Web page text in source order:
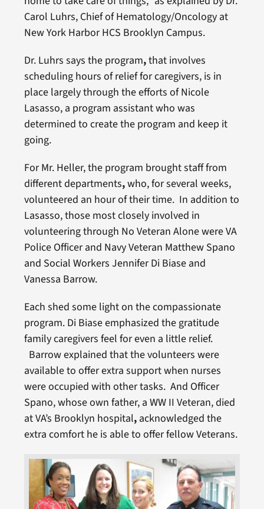
Carol Luhrs, Chief of Hematology/Oncology at
New York Harbor HCS Brooklyn Campus.
Dr. Luhrs says the program,that involves
scheduling hours of relief for caregivers, is in
place largely through the efforts of Nicole
Lasasso, a program assistant who was
determined to create the program and keep it
going.
For Mr. Heller, the program brought staff from
different departments,who, for several weeks,
volunteered an hour of their time. In addition to
Lasasso, those most closely involved in
volunteering through No Veteran Alone were VA
Police Officer and Navy Veteran Matthew Spano
and Social Workers Jennifer Di Biase and
Vanessa Barrow.
Each shed some light on the compassionate
program. Di Biase emphasized the gratitude
family caregivers feel for even a little relief.
Barrow explained that the volunteers were
available to offer extra support when nurses
were occupied with other tasks. And Officer
Spano, whose own father, a WW II Veteran, died
at VA’s Brooklyn hospital,acknowledged the
extra comfort he is able to offer fellow Veterans.